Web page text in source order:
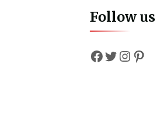
Follow
Facebook
Twitter